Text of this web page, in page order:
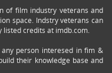
of film industry veterans and
space. Indstry veterans can
listed credits at imdb.com.
person interesed in fim &
their knowledge base and